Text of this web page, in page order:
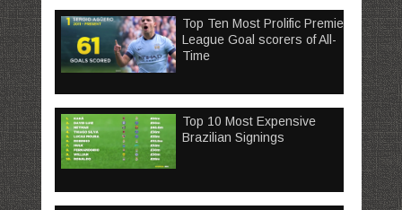
Top Ten Most Prolific Premier
League Goal scorers of All-
Time
Top 10 Most Expensive
Brazilian Signings